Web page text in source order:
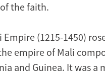
the faith.
Empire (1215-1450)
empire of Mali
and Guinea. It was